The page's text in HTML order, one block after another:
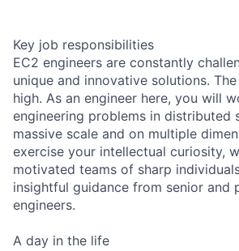
Key job responsibilities
EC2 engineers are constantly
unique and innovative solutions.
high. As an engineer here, you will
engineering problems in distributed
massive scale and on multiple
exercise your intellectual curiosity,
motivated teams of sharp
insightful guidance from senior and
engineers.
A day in the life